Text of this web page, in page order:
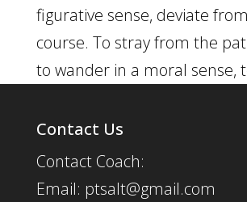
figurative sense, deviate
course. To stray from the
to wander in a moral sense,
Contact Us
Contact Coach:
Email: ptsalt@gmail.com